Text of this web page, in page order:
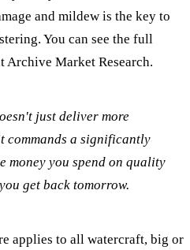
and mildew is the key to
You can see the full
Archive Market Research.
just deliver more
commands a significantly
money you spend on quality
get back tomorrow.
applies to all watercraft, big or